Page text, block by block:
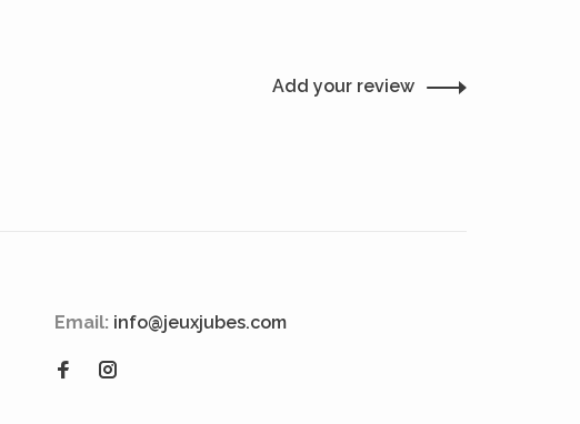
Add your review
Email: info@jeuxjubes.com